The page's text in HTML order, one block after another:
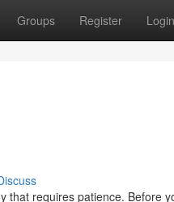
Groups Register Login
that requires patience. Before